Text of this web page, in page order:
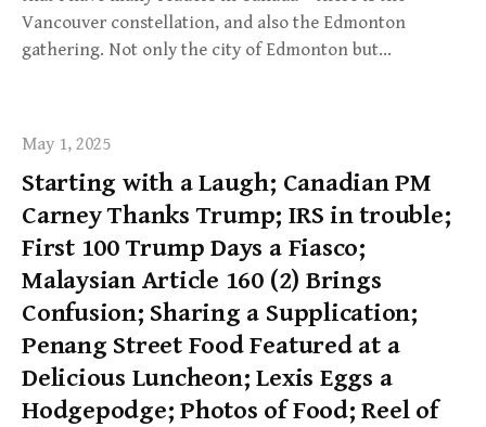
Vancouver constellation, and also the Edmonton
gathering. Not only the city of Edmonton but…
May 1, 2025
Starting with a Laugh; Canadian PM
Carney Thanks Trump; IRS in trouble;
First 100 Trump Days a Fiasco;
Malaysian Article 160 (2) Brings
Confusion; Sharing a Supplication;
Penang Street Food Featured at a
Delicious Luncheon; Lexis Eggs a
Hodgepodge; Photos of Food; Reel of